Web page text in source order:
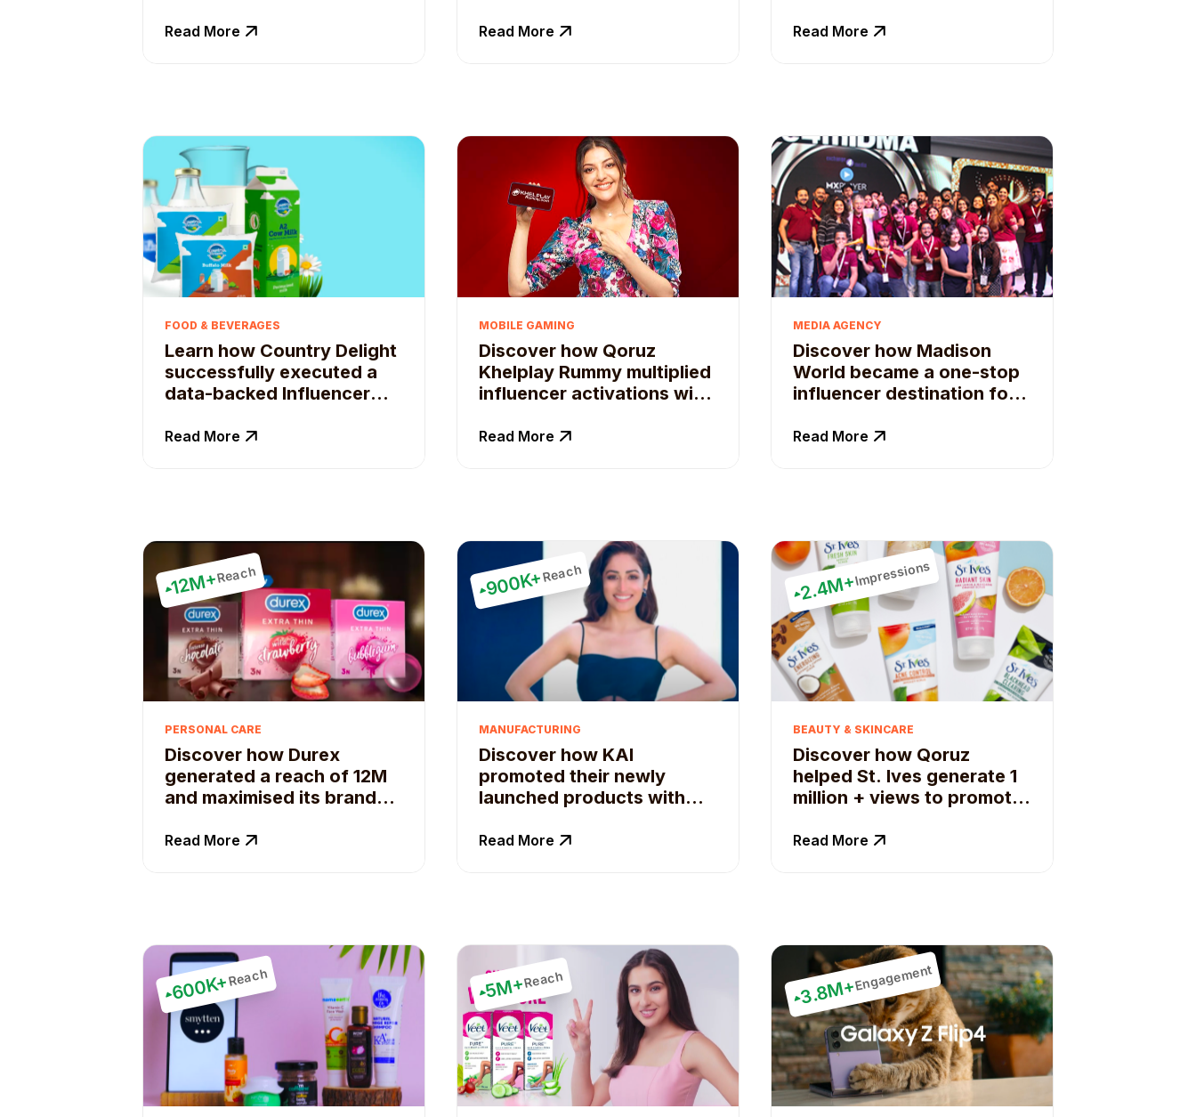
tracking
Read More Read More Read More
FOOD & BEVERAGES
Learn how Country Delight
successfully executed a
data-backed Influencer
Read More
MOBILE GAMING
Discover how Qoruz
Khelplay Rummy multiplied
influencer activations with
Read More
MEDIA AGENCY
Discover how Madison
World became a one-stop
influencer destination for
Read More
12M+Reach
PERSONAL CARE
Discover how Durex
generated a reach of 12M
and maximised its brand
Read More
900K+Reach
MANUFACTURING
Discover how KAI
promoted their newly
launched products with
Read More
2.4M+Impressions
BEAUTY & SKINCARE
Discover how Qoruz
helped St. Ives generate 1
million + views to promote
Read More
600K+Reach 5M+Reach 3.8M+Engagement